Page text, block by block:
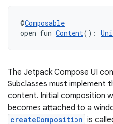
@Composable
open fun Content():
The Jetpack Compose UI
Subclasses must implement
content. Initial composition
becomes attached to a
createComposition is